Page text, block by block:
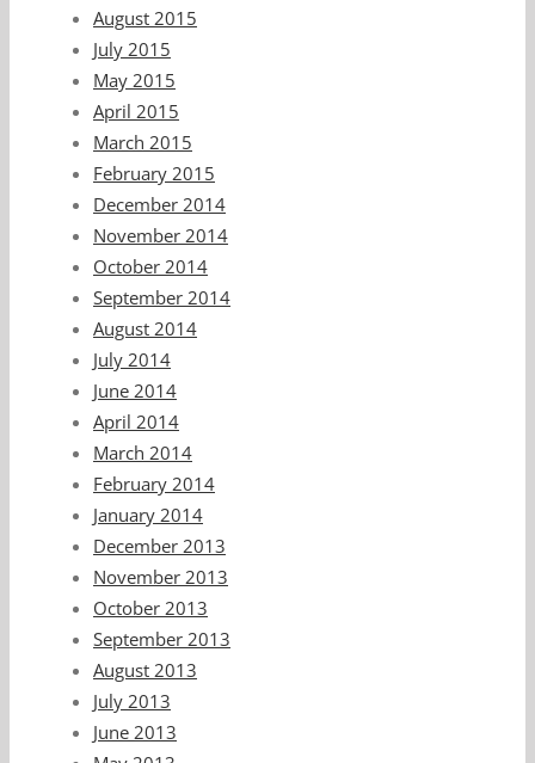
August 2015
July 2015
May 2015
April 2015
March 2015
February 2015
December 2014
November 2014
October 2014
September 2014
August 2014
July 2014
June 2014
April 2014
March 2014
February 2014
January 2014
December 2013
November 2013
October 2013
September 2013
August 2013
July 2013
June 2013